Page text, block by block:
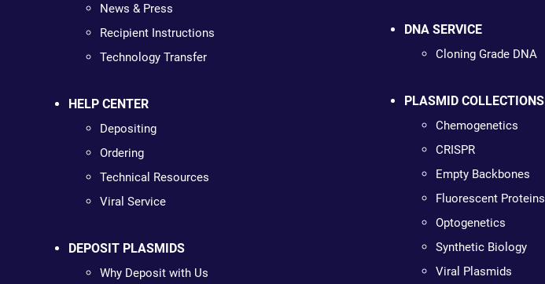
News & Press
Recipient Instructions
Technology Transfer
HELP CENTER
Depositing
Ordering
Technical Resources
Viral Service
DEPOSIT PLASMIDS
Why Deposit with Us
DNA SERVICE
Cloning Grade DNA
PLASMID COLLECTIONS
Chemogenetics
CRISPR
Empty Backbones
Fluorescent Proteins
Optogenetics
Synthetic Biology
Viral Plasmids